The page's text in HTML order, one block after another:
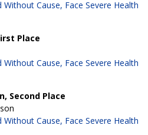
Cause, Face Severe Health
Place
Cause, Face Severe Health
Second Place
Cause, Face Severe Health